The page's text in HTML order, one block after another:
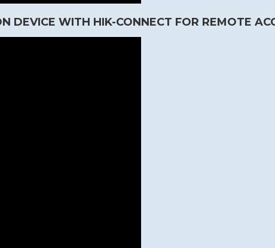
DEVICE WITH HIK-CONNECT FOR REMOTE